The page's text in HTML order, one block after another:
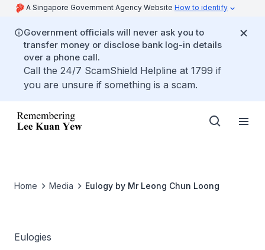
A Singapore Government Agency Website How to identify
Government officials will never ask you to
transfer money or disclose bank log-in details
over a phone call.
Call the 24/7 ScamShield Helpline at 1799 if
you are unsure if something is a scam.
Home Media Eulogy by Mr Leong Chun Loong
Eulogies